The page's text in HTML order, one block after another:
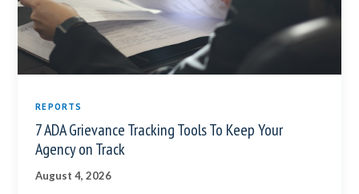
REPORTS
7 ADA Grievance Tracking Tools To Keep Your
Agency on Track
August 4, 2026